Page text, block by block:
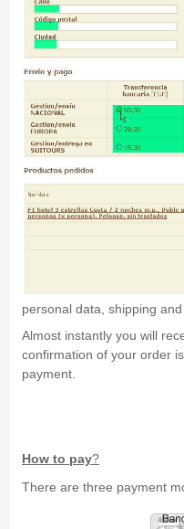
personal data, shipping
Almost instantly you will
confirmation of your order
payment.
How to pay?
There are three payment